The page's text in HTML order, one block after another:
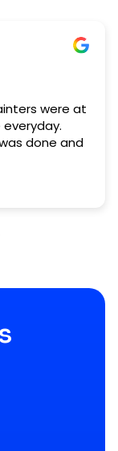
were at
done and
During